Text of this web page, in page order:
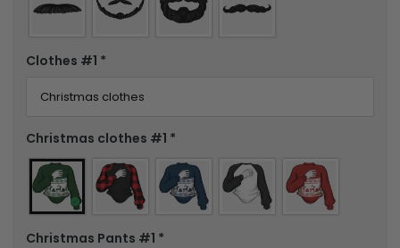
Clothes #1 *
Christmas clothes #1 *
Christmas Pants #1 *